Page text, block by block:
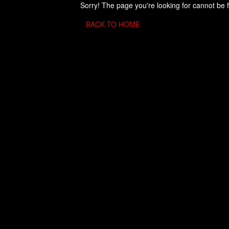
Sorry! The page you're looking for cannot be
BACK TO HOME